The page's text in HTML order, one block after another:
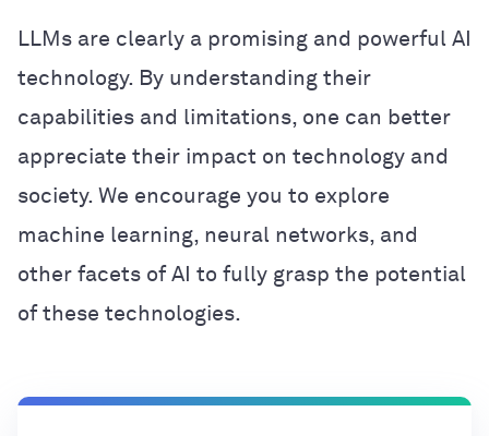
LLMs are clearly a promising and powerful AI
technology. By understanding their
capabilities and limitations, one can better
appreciate their impact on technology and
society. We encourage you to explore
machine learning, neural networks, and
other facets of AI to fully grasp the potential
of these technologies.